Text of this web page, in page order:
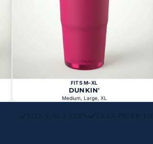
FITS M–XL
DUNKIN'
Medium, Large, XL
FITS S, M, L CUPS LEAK-PROOF